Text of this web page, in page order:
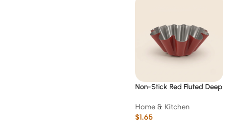
Non-Stick Red Fluted Deep
Home & Kitchen
$1.65